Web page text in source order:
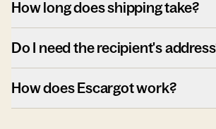
How long does shipping take?
Do I need the recipient's
How does Escargot work?